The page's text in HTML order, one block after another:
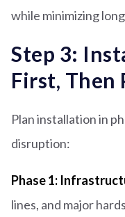
while minimizing
Step 3:
First, Then
Plan installation in
disruption:
Phase 1:
lines, and major